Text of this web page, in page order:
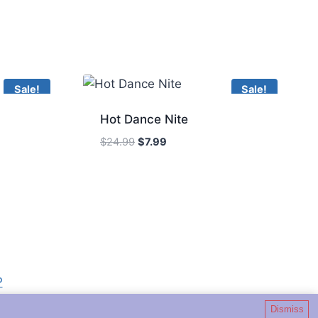
Dismiss
Sale! Sale!
Hot Dance Nite
$24.99 Original
$7.99